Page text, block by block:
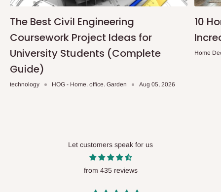
The Best Civil Engineering
Coursework Project Ideas for
University Students (Complete
Guide)
technology HOG - Home. office. Garden Aug 05, 2026
10
Home
Let customers speak for us
from 435 reviews